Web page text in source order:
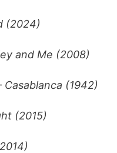
(2024)
and Me (2008)
Casablanca (1942)
(2015)